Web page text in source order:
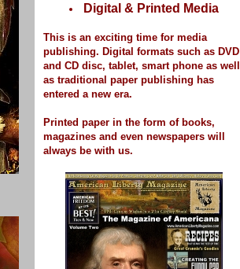
Digital & Printed Media
This is an exciting time for media
publishing. Digital formats such as DVD
and CD disc, tablet, smart phone as well
as traditional paper publishing has
entered a new era.
Printed paperin the form of books,
magazines and even newspapers will
always be with us.